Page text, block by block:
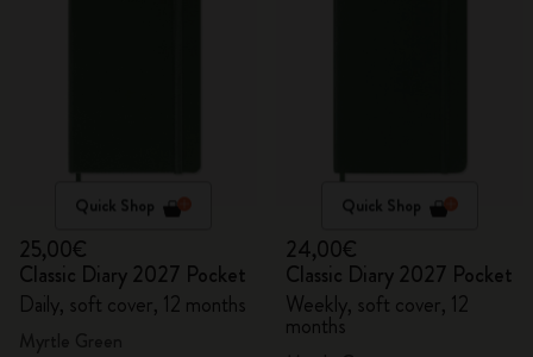
Quick Shop
25,00€
Classic Diary 2027 Pocket
Daily, soft cover, 12 months
Quick Shop
24,00€
Classic Diary 2027 Pocket
Weekly, soft cover, 12
months